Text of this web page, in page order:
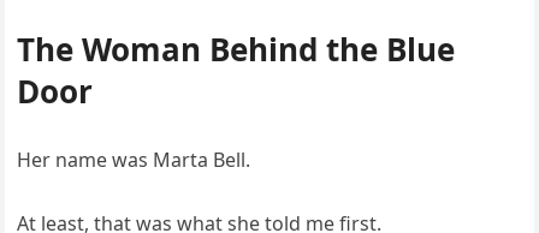
The Woman Behind the Blue
Door
Her name was Marta Bell.
At least, that was what she told me first.